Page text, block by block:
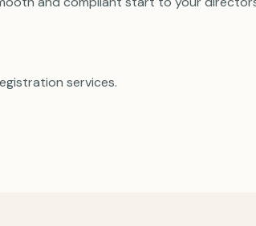
services.